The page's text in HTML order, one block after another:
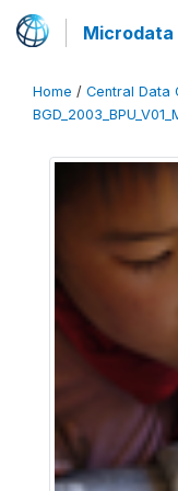
Microdata
Home / Central Data